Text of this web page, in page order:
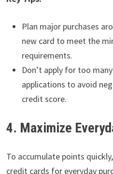
Plan major purchases
new card to meet the
requirements.
Don’t apply for too
applications to avoid
credit score.
4. Maximize
To accumulate points
credit cards for everyday